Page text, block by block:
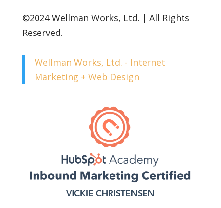
©2024 Wellman Works, Ltd. | All Rights
Reserved.
Wellman Works, Ltd. - Internet
Marketing + Web Design